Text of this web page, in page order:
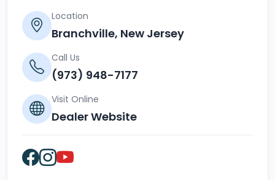
Location
Branchville, New Jersey
Call Us
(973) 948-7177
Visit Online
Dealer Website